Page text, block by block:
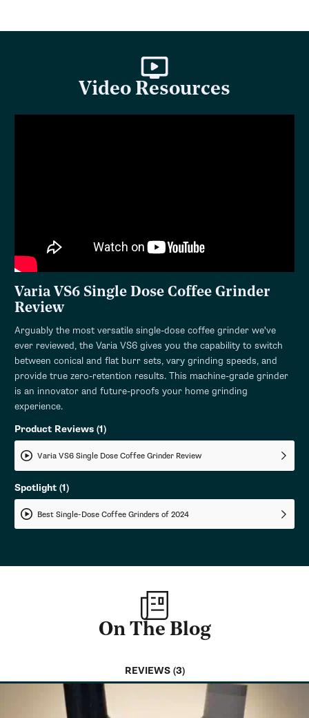
Video Resources
Varia VS6 Single Dose Coffee Grinder
Review
Arguably the most versatile single-dose coffee grinder we've
ever reviewed, the Varia VS6 gives you the capability to switch
between conical and flat burr sets, vary grinding speeds, and
provide true zero-retention results. This machine-grade grinder
is an innovator and future-proofs your home grinding
experience.
Product Reviews (1)
Varia VS6 Single Dose Coffee Grinder Review
Spotlight (1)
Best Single-Dose Coffee Grinders of 2024
On The Blog
REVIEWS (3)